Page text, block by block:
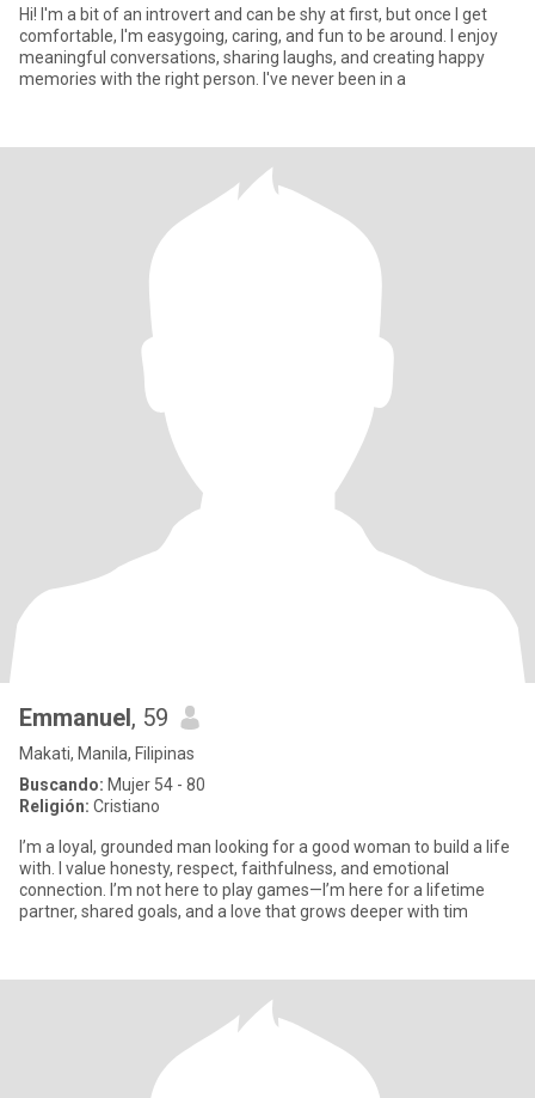
Hi! I'm a bit of an introvert and can be shy at first, but once I get
comfortable, I'm easygoing, caring, and fun to be around. I enjoy
meaningful conversations, sharing laughs, and creating happy
memories with the right person. I've never been in a
Emmanuel, 59
Makati, Manila, Filipinas
Buscando: Mujer 54 - 80
Religión: Cristiano
I’m a loyal, grounded man looking for a good woman to build a life
with. I value honesty, respect, faithfulness, and emotional
connection. I’m not here to play games—I’m here for a lifetime
partner, shared goals, and a love that grows deeper with tim